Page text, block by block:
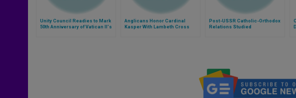
Unity Council Readies to Mark
50th Anniversary of Vatican II's
Anglicans Honor Cardinal
Kasper With Lambeth Cross
Post-USSR Catholic-Orthodox
Relations Studied